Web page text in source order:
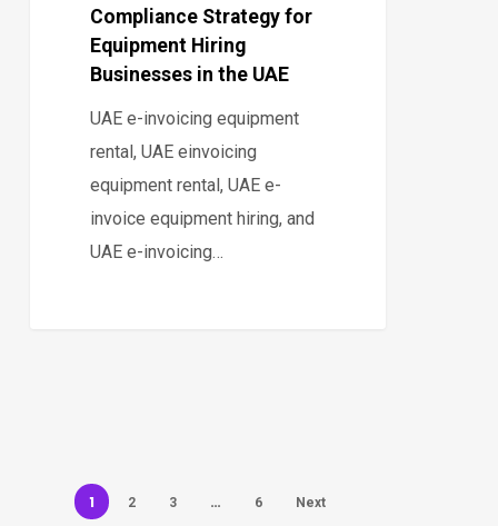
BusinessesCompliance Strategy for
Equipment Hiring
Businesses in the UAE
UAE e-invoicing equipment
rental, UAE einvoicing
equipment rental, UAE e-
invoice equipment hiring, and
UAE e-invoicing…
1 2 3 … 6 Next